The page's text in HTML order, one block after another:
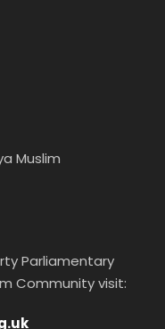
Muslim
Parliamentary
Community visit: